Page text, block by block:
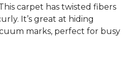
carpet has twisted fibers
It’s great at hiding
marks, perfect for busy